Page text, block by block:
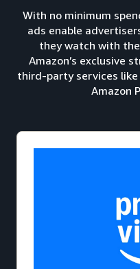
With no minimum
ads enable
they watch with
Amazon’s exclusive
third-party services like
Amazon